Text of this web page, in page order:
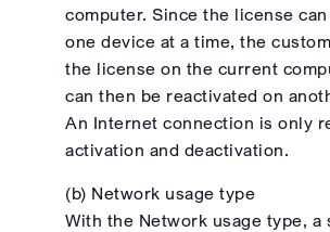
computer. Since the license
one device at a time, the
the license on the current
can then be reactivated on
An Internet connection is only
activation and deactivation.
(b) Network usage type
With the Network usage type, a